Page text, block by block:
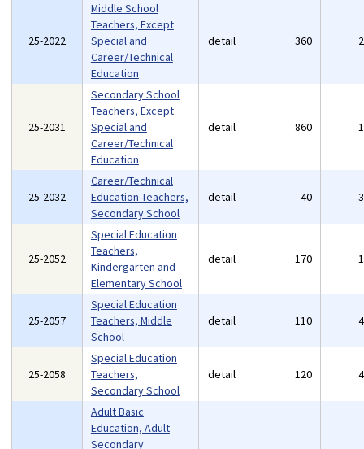
25-2022
Middle School
Teachers, Except
Special and
Career/Technical
Education
detail 360
25-2031
Secondary School
Teachers, Except
Special and
Career/Technical
Education
detail 860
25-2032
Career/Technical
Education Teachers,
Secondary School
detail 40
25-2052
Special Education
Teachers,
Kindergarten and
Elementary School
detail 170
25-2057
Special Education
Teachers, Middle
School
detail 110
25-2058
Special Education
Teachers,
Secondary School
detail 120
Adult Basic
Education, Adult
Secondary